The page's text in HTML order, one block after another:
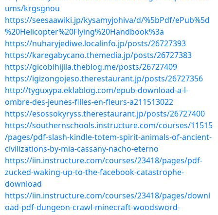
ums/krgsgnou
https://seesaawiki.jp/kysamyjohiva/d/%5bPdf/ePub%5d
%20Helicopter%20Flying%20Handbook%3a
https://nuharyjediwe.localinfo.jp/posts/26727393
https://karegabycano.themedia.jp/posts/26727383
https://gicobihijila.theblog.me/posts/26727409
https://igizongojeso.therestaurant.jp/posts/26727356
http://tyguxypa.eklablog.com/epub-download-a-l-
ombre-des-jeunes-filles-en-fleurs-a211513022
https://esossokyryss.therestaurant.jp/posts/26727400
https://southernschools.instructure.com/courses/11515
/pages/pdf-slash-kindle-totem-spirit-animals-of-ancient-
civilizations-by-mia-cassany-nacho-eterno
https://iin.instructure.com/courses/23418/pages/pdf-
zucked-waking-up-to-the-facebook-catastrophe-
download
https://iin.instructure.com/courses/23418/pages/downl
oad-pdf-dungeon-crawl-minecraft-woodsword-